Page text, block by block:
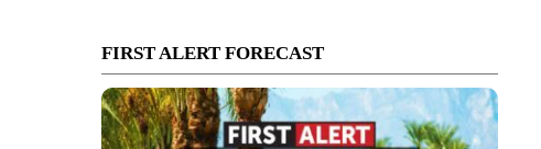
FIRST ALERT FORECAST